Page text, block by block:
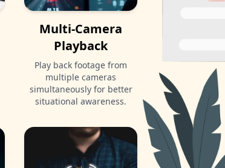
Multi-Camera
Playback
Play back footage from
multiple cameras
simultaneously for better
situational awareness.